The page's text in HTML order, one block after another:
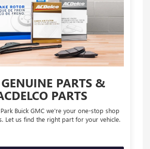
PARTS &
PARTS
Buick GMC we're your one-stop shop
Let us find the right part for your vehicle.